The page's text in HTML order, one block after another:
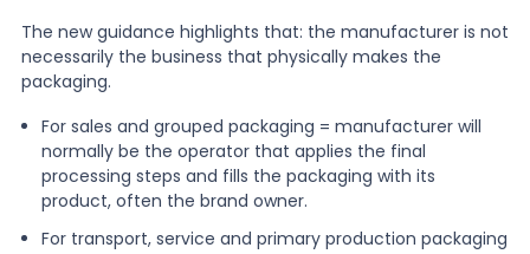
The new guidance highlights that: the manufacturer is not
necessarily the business that physically makes the
packaging.
For sales and grouped packaging = manufacturer will
normally be the operator that applies the final
processing steps and fills the packaging with its
product, often the brand owner.
For transport, service and primary production packaging